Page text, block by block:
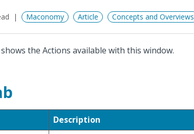
Maconomy Article Concepts and Overviews
the Actions available with this window.
Description